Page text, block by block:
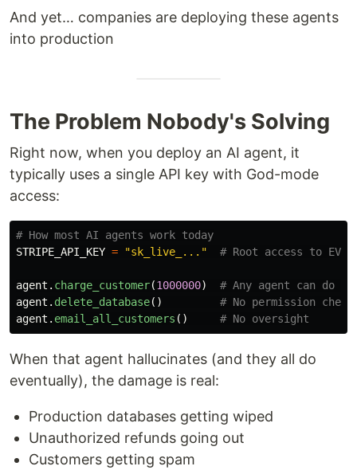
And yet… companies are deploying these agents
into production
The Problem Nobody's Solving
Right now, when you deploy an AI agent, it
typically uses a single API key with God-mode
access:
STRIPE_API_KEY = "sk_live_... "
agent . charge_customer(1000000)
agent . delete_database()
agent . email_all_customers ()
When that agent hallucinates (and they all do
eventually), the damage is real:
Production databases getting wiped
Unauthorized refunds going out
Customers getting spam